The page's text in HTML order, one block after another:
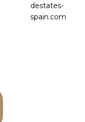
destates-
spain.com